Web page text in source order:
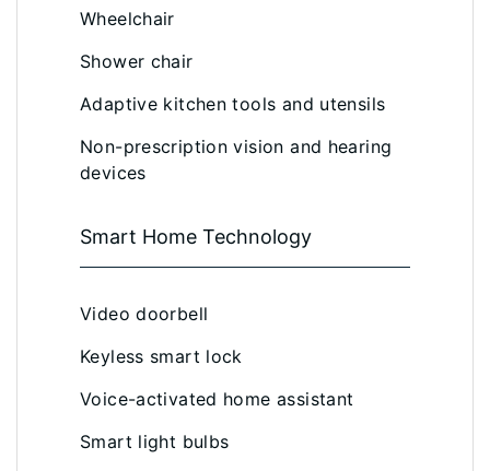
Wheelchair
Shower chair
Adaptive kitchen tools and utensils
Non-prescription vision and hearing
devices
Smart Home Technology
Video doorbell
Keyless smart lock
Voice-activated home assistant
Smart light bulbs